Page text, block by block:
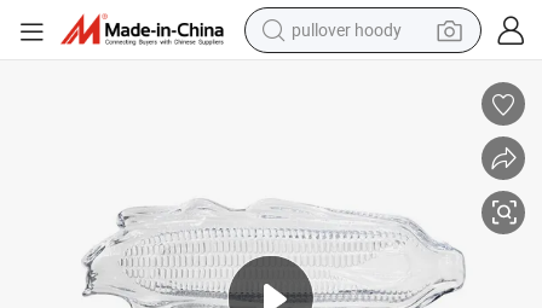
pullover hoody
weight loss capsule
smart phone
motorcycle
running shoe